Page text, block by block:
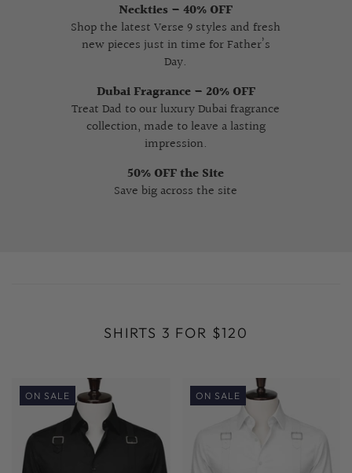
Neckties – 40% OFF
Shop the latest Verse 9 styles and fresh
new pieces just in time for Father’s
Day.
Dubai Fragrance – 20% OFF
Treat Dad to our luxury Dubai fragrance
collection, made to leave a lasting
impression.
50% OFF the Site
Save big across the site
SHIRTS 3 FOR $120
ON SALE ON SALE